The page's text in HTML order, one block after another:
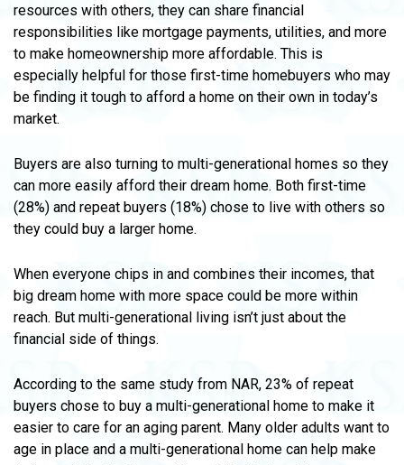
resources with others, they can share financial
responsibilities like mortgage payments, utilities, and more
to make homeownership more affordable. This is
especially helpful for those first-time homebuyers who may
be finding it tough to afford a home on their own in today’s
market.
Buyers are also turning to multi-generational homes so they
can more easily afford their dream home. Both first-time
(28%) and repeat buyers (18%) chose to live with others so
they could buy a larger home.
When everyone chips in and combines their incomes, that
big dream home with more space could be more within
reach. But multi-generational living isn’t just about the
financial side of things.
According to the same study from NAR, 23% of repeat
buyers chose to buy a multi-generational home to make it
easier to care for an aging parent. Many older adults want to
age in place and a multi-generational home can help make